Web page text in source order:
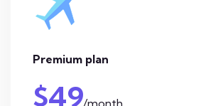
Premium plan
$49